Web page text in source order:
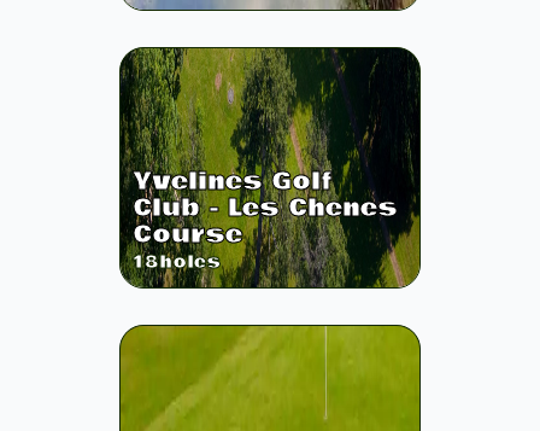
Yvelines Golf
Club - Les Chenes
Course
18holes